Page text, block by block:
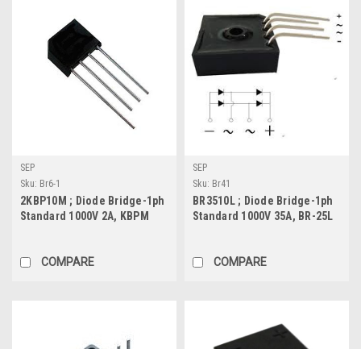
SEP
Sku: Br6-1
2KBP10M ; Diode Bridge-1ph
Standard 1000V 2A, KBPM
COMPARE
SEP
Sku: Br41
BR3510L ; Diode Bridge-1ph
Standard 1000V 35A, BR-25L
COMPARE